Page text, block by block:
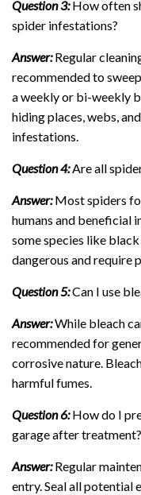
Question 3:How often
spider infestations?
Answer:Regular
recommended to
a weekly or bi-weekly
hiding places, webs,
infestations.
Question 4:Are all
Answer:Most spiders
humans and beneficial
some species like
dangerous and require
Question 5:Can I use
Answer:While bleach
recommended for
corrosive nature.
harmful fumes.
Question 6:How do I
garage after treatment?
Answer:Regular
entry. Seal all potential